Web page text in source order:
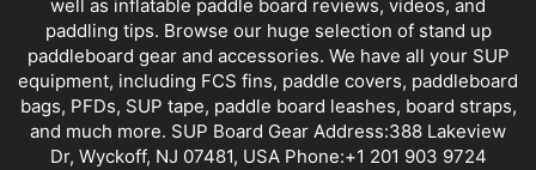
well as inflatable paddle board reviews, videos, and
paddling tips. Browse our huge selection of stand up
paddleboard gear and accessories. We have all your SUP
equipment, including FCS fins, paddle covers, paddleboard
bags, PFDs, SUP tape, paddle board leashes, board straps,
and much more. SUP Board Gear Address:388 Lakeview
Dr, Wyckoff, NJ 07481, USA Phone:+1 201 903 9724